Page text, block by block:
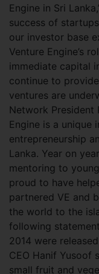
Engine in Sri
success of
our investor base
Venture Engine’s
immediate capital
continue to
ventures are
Network President
Engine is a unique
entrepreneurship
Lanka. Year on
mentoring to
proud to have
partnered VE and
the world to the
following
2014 were
CEO Hanif Yusoof
small fruit and